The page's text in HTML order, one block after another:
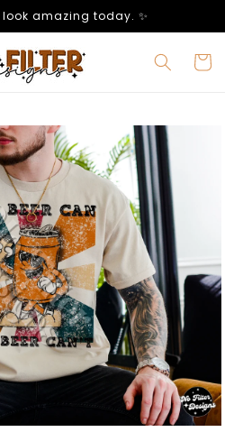
look amazing today. ✨
Cart